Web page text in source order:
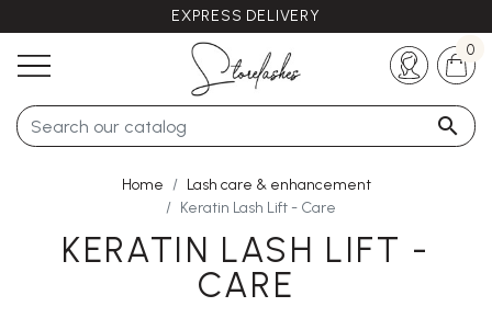
EXPRESS DELIVERY
Any questions ?
+33 (0)5 57 21 62 94

0
Home
Lash care & enhancement
Keratin Lash Lift - Care
KERATIN LASH LIFT -
CARE